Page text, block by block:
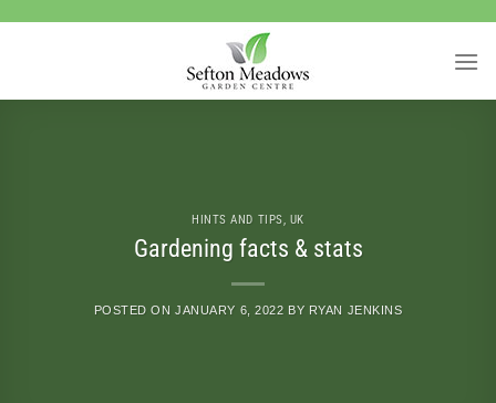
HINTS AND TIPS, UK
Gardening facts & stats
POSTED ONJANUARY 6, 2022 BY RYAN JENKINS